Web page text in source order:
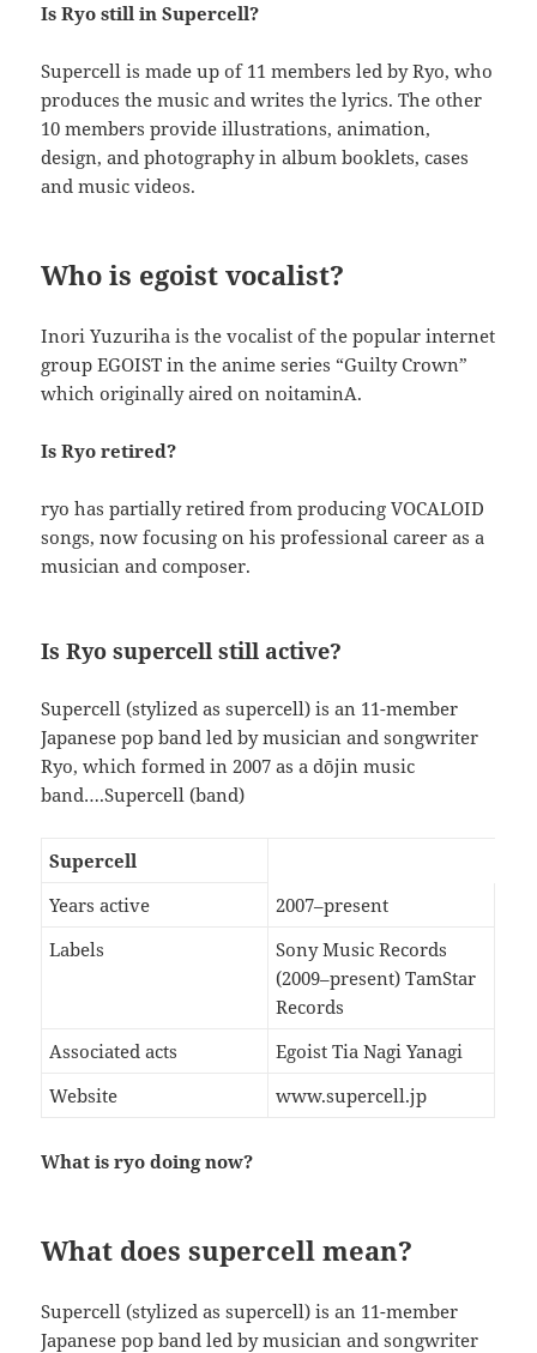
Is Ryo still in Supercell?
Supercell is made up of 11 members led by Ryo, who
produces the music and writes the lyrics. The other
10 members provide illustrations, animation,
design, and photography in album booklets, cases
and music videos.
Who is egoist vocalist?
Inori Yuzuriha is the vocalist of the popular internet
group EGOIST in the anime series “Guilty Crown”
which originally aired on noitaminA.
Is Ryo retired?
ryo has partially retired from producing VOCALOID
songs, now focusing on his professional career as a
musician and composer.
Is Ryo supercell still active?
Supercell (stylized as supercell) is an 11-member
Japanese pop band led by musician and songwriter
Ryo, which formed in 2007 as a dōjin music
band….Supercell (band)
Supercell
Years active
2007–present
Labels
Sony Music Records
(2009–present) TamStar
Records
Associated acts
Egoist Tia Nagi Yanagi
Website
www.supercell.jp
What is ryo doing now?
What does supercell mean?
Supercell (stylized as supercell) is an 11-member
Japanese pop band led by musician and songwriter